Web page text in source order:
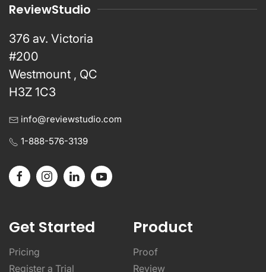
ReviewStudio
376 av. Victoria
#200
Westmount , QC
H3Z 1C3
info@reviewstudio.com
1-888-576-3139
Get Started
Pricing
Register a Trial
Product
Proof
Review